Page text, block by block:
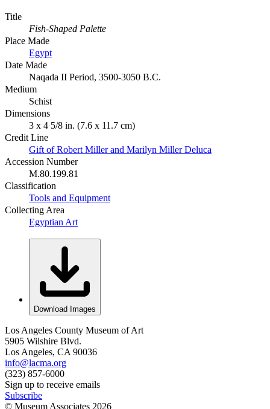
Title
Fish-Shaped Palette
Place Made
Egypt
Date Made
Naqada II Period, 3500-3050 B.C.
Medium
Schist
Dimensions
3 x 4 5/8 in. (7.6 x 11.7 cm)
Credit Line
Gift of Robert Miller and Marilyn Miller Deluca
Accession Number
M.80.199.81
Classification
Tools and Equipment
Collecting Area
Egyptian Art
Download Images
Los Angeles County Museum of Art
5905 Wilshire Blvd.
Los Angeles, CA 90036
info@lacma.org
(323) 857-6000
Sign up to receive emails
Subscribe
© Museum Associates 2026